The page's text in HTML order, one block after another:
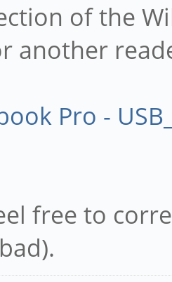
of the
another
Pro -
free to